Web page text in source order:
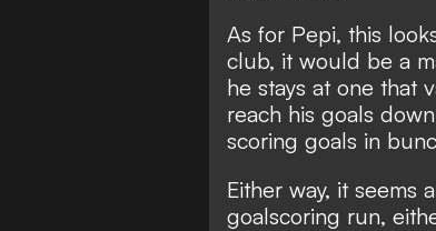
As for Pepi, this
club, it would be a
he stays at one that
reach his goals
scoring goals in
Either way, it seems
goalscoring run,